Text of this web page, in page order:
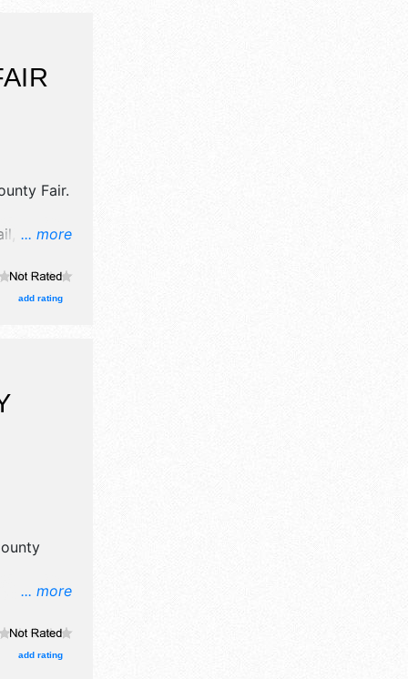
... more
Fair.
crafts,
Local
add rating
... more
add rating